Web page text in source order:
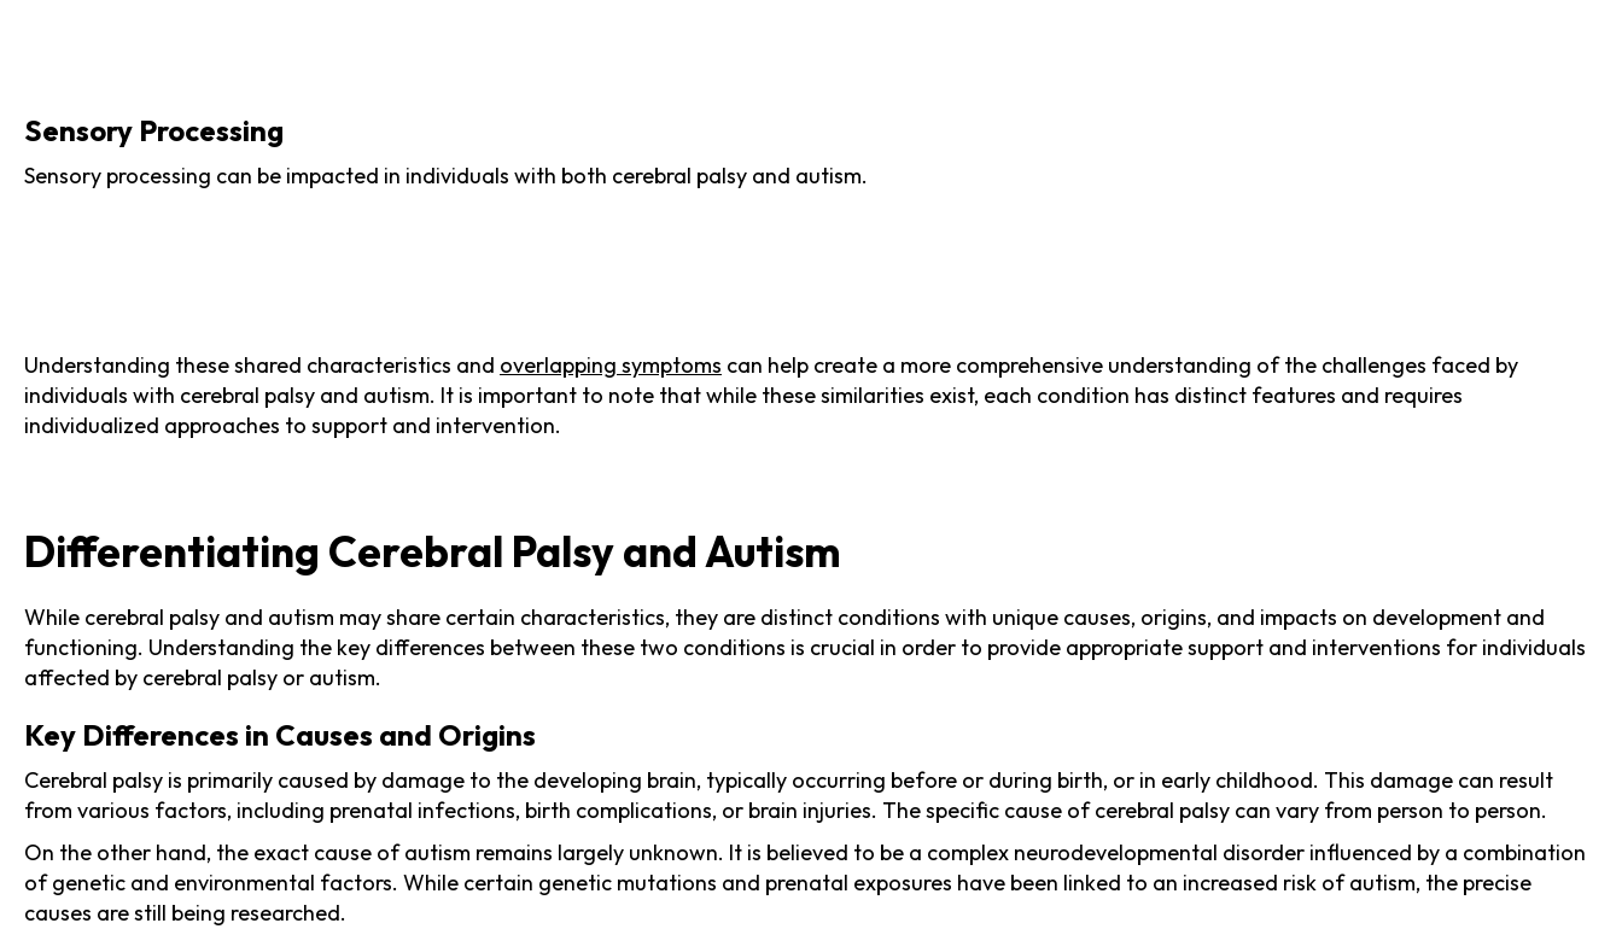
Sensory Processing
Sensory processing can be impacted in individuals with both cerebral palsy and autism.
Understanding these shared characteristics and overlapping symptoms can help create a more comprehensive understanding of the challenges faced by
individuals with cerebral palsy and autism. It is important to note that while these similarities exist, each condition has distinct features and requires
individualized approaches to support and intervention.
Differentiating Cerebral Palsy and Autism
While cerebral palsy and autism may share certain characteristics, they are distinct conditions with unique causes, origins, and impacts on development and
functioning. Understanding the key differences between these two conditions is crucial in order to provide appropriate support and interventions for individuals
affected by cerebral palsy or autism.
Key Differences in Causes and Origins
Cerebral palsy is primarily caused by damage to the developing brain, typically occurring before or during birth, or in early childhood. This damage can result
from various factors, including prenatal infections, birth complications, or brain injuries. The specific cause of cerebral palsy can vary from person to person.
On the other hand, the exact cause of autism remains largely unknown. It is believed to be a complex neurodevelopmental disorder influenced by a combination
of genetic and environmental factors. While certain genetic mutations and prenatal exposures have been linked to an increased risk of autism, the precise
causes are still being researched.